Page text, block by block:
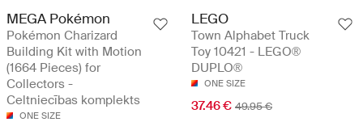
MEGA Pokémon
Pokémon Charizard
Building Kit with Motion
(1664 Pieces) for
Collectors -
Celtniecības komplekts
ONE SIZE
LEGO
Town Alphabet Truck
Toy 10421 - LEGO®
DUPLO®
ONE SIZE
37.46 € 49.95 €